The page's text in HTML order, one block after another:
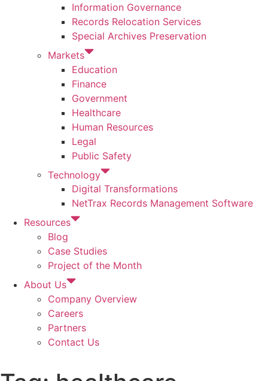
Information Governance
Records Relocation Services
Special Archives Preservation
Markets
Education
Finance
Government
Healthcare
Human Resources
Legal
Public Safety
Technology
Digital Transformations
NetTrax Records Management Software
Resources
Blog
Case Studies
Project of the Month
About Us
Company Overview
Careers
Partners
Contact Us